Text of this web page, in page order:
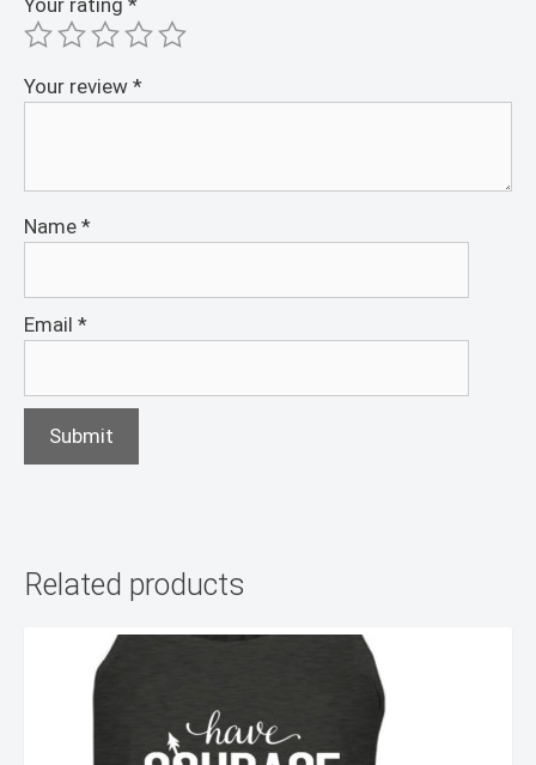
Your review *
Name *
Email *
Related products